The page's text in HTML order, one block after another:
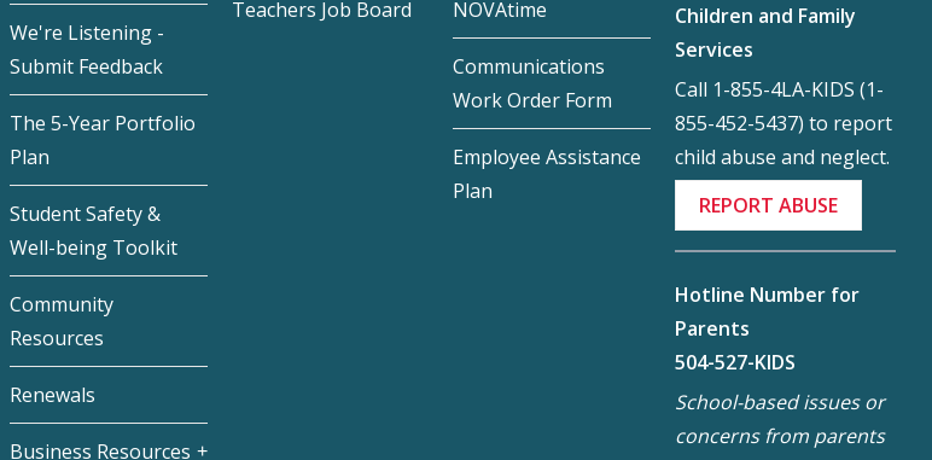
We're Listening -
Submit Feedback
The 5-Year Portfolio
Plan
Student Safety &
Well-being Toolkit
Community
Resources
Renewals
Business Resources
Teachers Job Board
NOVAtime
Communications
Work Order Form
Employee Assistance
Plan
Children and Family
Services
Call 1-855-4LA-KIDS (1-
855-452-5437) to report
child abuse and neglect.
REPORT ABUSE
Hotline Number for
Parents
504-527-KIDS
School-based issues or
concerns from parents